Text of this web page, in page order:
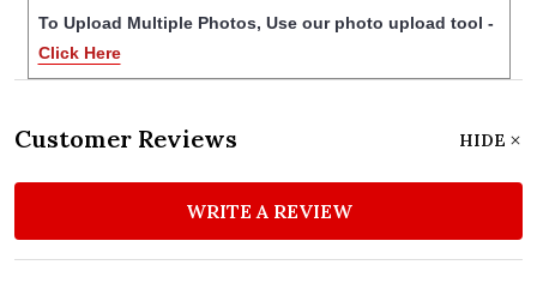
To Upload Multiple Photos, Use our photo upload tool -
Click Here
Customer Reviews HIDE
WRITE A REVIEW